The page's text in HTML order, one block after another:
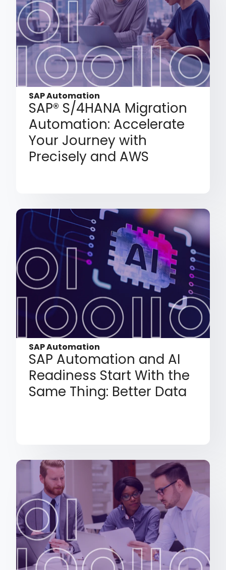
SAP Automation
SAP® S/4HANA Migration
Automation: Accelerate
Your Journey with
Precisely and AWS
SAP Automation
SAP Automation and AI
Readiness Start With the
Same Thing: Better Data